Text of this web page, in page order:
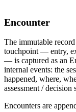
Encounter
The immutable
touchpoint — entry,
— is captured as an
internal events: the
happened, where,
assessment / decision
Encounters are